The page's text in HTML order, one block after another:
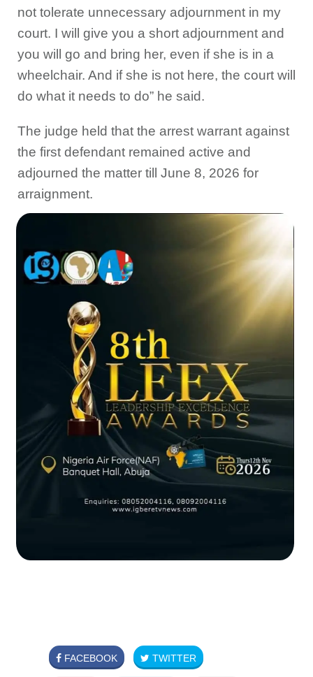
not tolerate unnecessary adjournment in my
court. I will give you a short adjournment and
you will go and bring her, even if she is in a
wheelchair. And if she is not here, the court will
do what it needs to do” he said.
The judge held that the arrest warrant against
the first defendant remained active and
adjourned the matter till June 8, 2026 for
arraignment.
FACEBOOK TWITTER